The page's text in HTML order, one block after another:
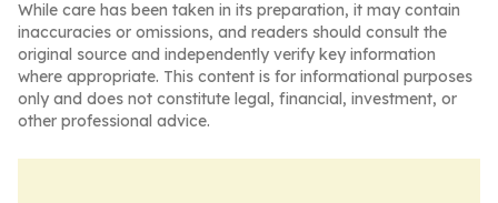
While care has been taken in its preparation, it may contain
inaccuracies or omissions, and readers should consult the
original source and independently verify key information
where appropriate. This content is for informational purposes
only and does not constitute legal, financial, investment, or
other professional advice.